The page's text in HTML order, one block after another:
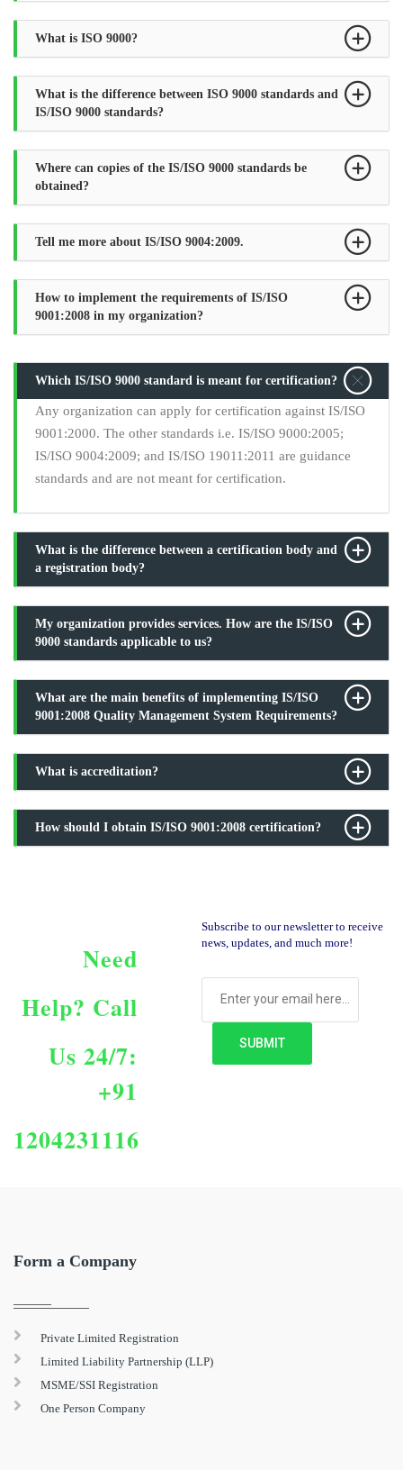
What is ISO 9000?
What is the difference between ISO 9000 standards and
IS/ISO 9000 standards?
Where can copies of the IS/ISO 9000 standards be
obtained?
Tell me more about IS/ISO 9004:2009.
How to implement the requirements of IS/ISO
9001:2008 in my organization?
Which IS/ISO 9000 standard is meant for certification?
Any organization can apply for certification against IS/ISO
9001:2000. The other standards i.e. IS/ISO 9000:2005;
IS/ISO 9004:2009; and IS/ISO 19011:2011 are guidance
standards and are not meant for certification.
What is the difference between a certification body and
a registration body?
My organization provides services. How are the IS/ISO
9000 standards applicable to us?
What are the main benefits of implementing IS/ISO
9001:2008 Quality Management System Requirements?
What is accreditation?
How should I obtain IS/ISO 9001:2008 certification?
Need
Help? Call
Us 24/7:
+91
1204231116
Subscribe to our newsletter to receive
news, updates, and much more!
Form a Company
Private Limited Registration
Limited Liability Partnership (LLP)
MSME/SSI Registration
One Person Company